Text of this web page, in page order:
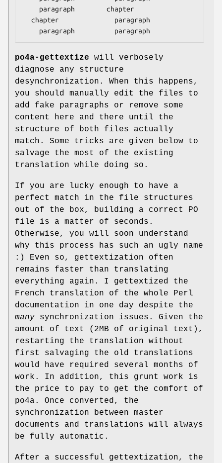
po4a-gettextize will verbosely
diagnose any structure
desynchronization. When this happens,
you should manually edit the files to
add fake paragraphs or remove some
content here and there until the
structure of both files actually
match. Some tricks are given below to
salvage the most of the existing
translation while doing so.
If you are lucky enough to have a
perfect match in the file structures
out of the box, building a correct PO
file is a matter of seconds.
Otherwise, you will soon understand
why this process has such an ugly name
:) Even so, gettextization often
remains faster than translating
everything again. I gettextized the
French translation of the whole Perl
documentation in one day despite the
many synchronization issues. Given the
amount of text (2MB of original text),
restarting the translation without
first salvaging the old translations
would have required several months of
work. In addition, this grunt work is
the price to pay to get the comfort of
po4a. Once converted, the
synchronization between master
documents and translations will always
be fully automatic.
After a successful gettextization, the